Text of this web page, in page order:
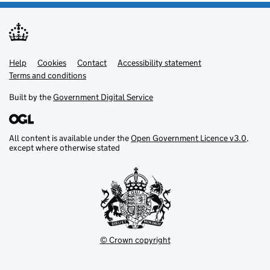
Support links
Help Cookies Contact
Accessibility statement
Terms and conditions
Built by theGovernment Digital Service
All content is available under theOpen Government Licence v3.0,
except where otherwise stated
© Crown copyright